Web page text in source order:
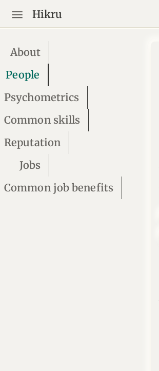
Hikru
About
People
Psychometrics
Common skills
Reputation
Jobs
Common job benefits